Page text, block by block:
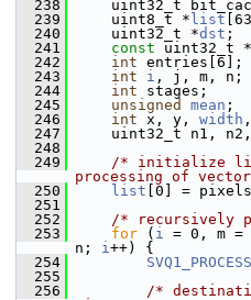
  238
uint32_t
  239
uint8_t * list
  240
uint32_t *dst ;
  241
const uint32_t *
  242
int entries[6];
  243
int i , j, m, n;
  244
int stages;
  245
unsigned mean ;
  246
int x, y, width
  247
uint32_t n1, n2,
  248
  249
/* initialize
processing of
  250
list [0] =
  251
  252
/* recursively
  253
for ( i = 0, m
n; i++) {
  254
  255
  256
/*